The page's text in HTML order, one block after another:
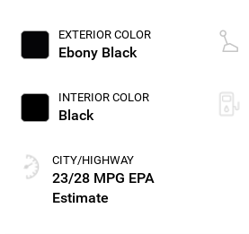
EXTERIOR COLOR
Ebony Black
INTERIOR COLOR
Black
CITY/HIGHWAY
23/28 MPG